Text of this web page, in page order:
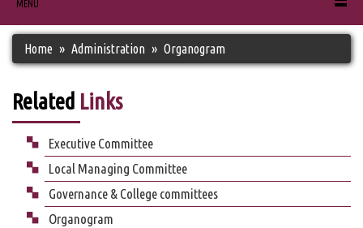
MENU
Home Administration Organogram
Related Links
Executive Committee
Local Managing Committee
Governance & College committees
Organogram